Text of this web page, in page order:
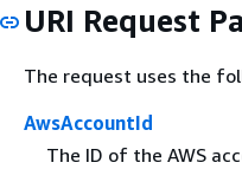
URI Request
The request uses the
AwsAccountId
The ID of the AWS